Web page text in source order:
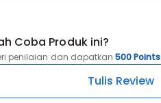
Coba Produk ini?
penilaian dan dapatkan 500 Points
Tulis Review